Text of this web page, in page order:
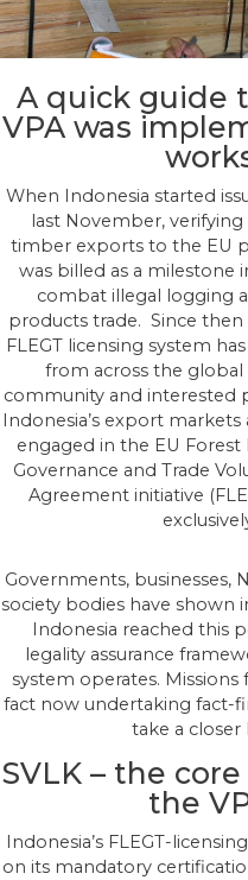
A quick guide
VPA was
When Indonesia started
last November,
timber exports to the EU
was billed as a milestone
combat illegal logging
products trade. Since
FLEGT licensing system
from across the
community and interested
Indonesia’s export
engaged in the EU
Governance and Trade
Agreement initiative
Governments, businesses,
society bodies have shown
Indonesia reached this
legality assurance
system operates.
fact now undertaking fact-
take a closer
SVLK – the
the
Indonesia’s FLEGT-
on its mandatory